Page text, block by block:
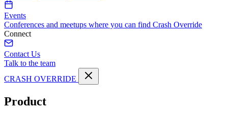
Events
Conferences and meetups where you can find Crash Override
Connect
Contact Us
Talk to the team
CRASH OVERRIDE
Product